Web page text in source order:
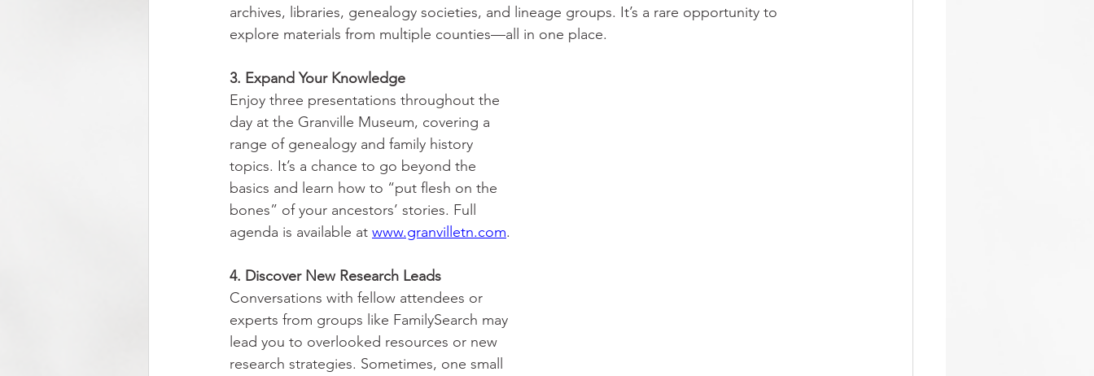
archives, libraries, genealogy societies, and lineage groups. It’s a rare opportunity to
explore materials from multiple counties—all in one place.
3. Expand Your Knowledge
Enjoy three presentations throughout the
day at the Granville Museum, covering a
range of genealogy and family history
topics. It’s a chance to go beyond the
basics and learn how to “put flesh on the
bones” of your ancestors’ stories. Full
agenda is available at www.granvilletn.com.
4. Discover New Research Leads
Conversations with fellow attendees or
experts from groups like FamilySearch may
lead you to overlooked resources or new
research strategies. Sometimes, one small